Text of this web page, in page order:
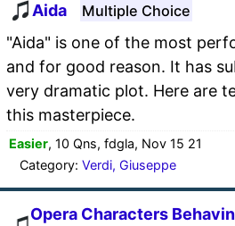
Aida Multiple Choice
"Aida" is one of the most
and for good reason. It has
very dramatic plot. Here are
this masterpiece.
Easier, 10 Qns, fdgla, Nov 15 21
Category: Verdi, Giuseppe
Opera Characters